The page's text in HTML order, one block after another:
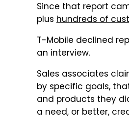
Since that report
plus hundreds of
T-Mobile declined
an interview.
Sales associates
by specific goals,
and products they
a need, or better,